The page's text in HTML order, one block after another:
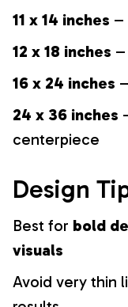
11 x 14 inches –
12 x 18 inches
16 x 24 inches
24 x 36 inches
centerpiece
Design
Best for bold
visuals
Avoid very thin